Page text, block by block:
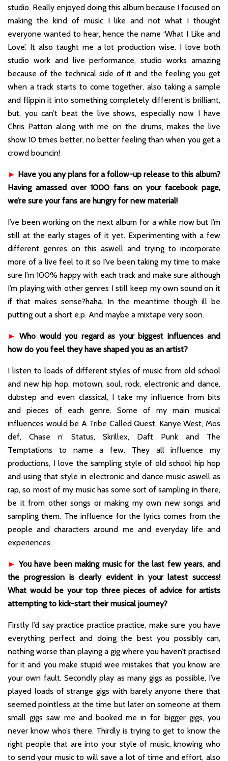
studio. Really enjoyed doing this album because I focused on
making the kind of music I like and not what I thought
everyone wanted to hear, hence the name ‘What I Like and
Love’. It also taught me a lot production wise. I love both
studio work and live performance, studio works amazing
because of the technical side of it and the feeling you get
when a track starts to come together, also taking a sample
and flippin it into something completely different is brilliant,
but, you can’t beat the live shows, especially now I have
Chris Patton along with me on the drums, makes the live
show 10 times better, no better feeling than when you get a
crowd bouncin!
► Have you any plans for a follow-up release to this album?
Having amassed over 1000 fans on your facebook page,
we’re sure your fans are hungry for new material!
I’ve been working on the next album for a while now but I’m
still at the early stages of it yet. Experimenting with a few
different genres on this aswell and trying to incorporate
more of a live feel to it so I’ve been taking my time to make
sure I’m 100% happy with each track and make sure although
I’m playing with other genres I still keep my own sound on it
if that makes sense?haha. In the meantime though ill be
putting out a short e.p. And maybe a mixtape very soon.
►Who would you regard as your biggest influences and
how do you feel they have shaped you as an artist?
I listen to loads of different styles of music from old school
and new hip hop, motown, soul, rock, electronic and dance,
dubstep and even classical, I take my influence from bits
and pieces of each genre. Some of my main musical
influences would be A Tribe Called Quest, Kanye West, Mos
def, Chase n’ Status, Skrillex, Daft Punk and The
Temptations to name a few. They all influence my
productions, I love the sampling style of old school hip hop
and using that style in electronic and dance music aswell as
rap, so most of my music has some sort of sampling in there,
be it from other songs or making my own new songs and
sampling them. The influence for the lyrics comes from the
people and characters around me and everyday life and
experiences.
►You have been making music for the last few years, and
the progression is clearly evident in your latest success!
What would be your top three pieces of advice for artists
attempting to kick-start their musical journey?
Firstly I’d say practice practice practice, make sure you have
everything perfect and doing the best you possibly can,
nothing worse than playing a gig where you haven’t practised
for it and you make stupid wee mistakes that you know are
your own fault. Secondly play as many gigs as possible, I’ve
played loads of strange gigs with barely anyone there that
seemed pointless at the time but later on someone at them
small gigs saw me and booked me in for bigger gigs, you
never know who’s there. Thirdly is trying to get to know the
right people that are into your style of music, knowing who
to send your music to will save a lot of time and effort, also